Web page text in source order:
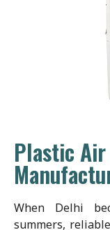
Plastic
When Delhi
summers,